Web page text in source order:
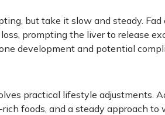
but take it slow and steady. Fad
prompting the liver to release
development and potential
practical lifestyle adjustments.
rich foods, and a steady approach